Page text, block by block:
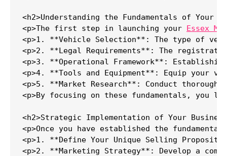
<h2>Understanding the Fundamentals of Your
<p>The first step in launching your Essex
<p>1. **Vehicle Selection**: The type of
<p>2. **Legal Requirements**: The
<p>3. **Operational Framework**:
<p>4. **Tools and Equipment**: Equip your
<p>5. **Market Research**: Conduct
<p>By focusing on these fundamentals, you
<h2>Strategic Implementation of Your
<p>Once you have established the
<p>1. **Define Your Unique Selling
<p>2. **Marketing Strategy**: Develop a